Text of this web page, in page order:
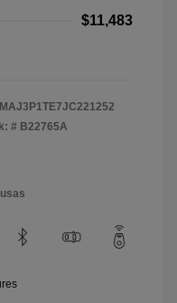
$11,483
MAJ3P1TE7JC221252
# B22765A